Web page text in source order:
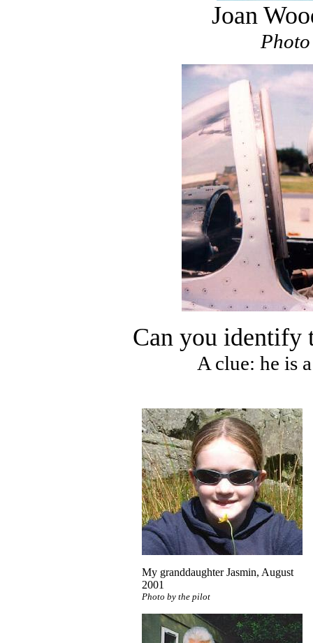
Joan
Can you identify
A clue: he is
My granddaughter Jasmin, August
2001
Photo by the pilot